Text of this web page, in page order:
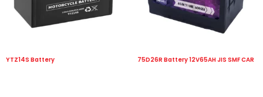
YTZ14S Battery 75D26R Battery 12V65AH JIS SMF CAR